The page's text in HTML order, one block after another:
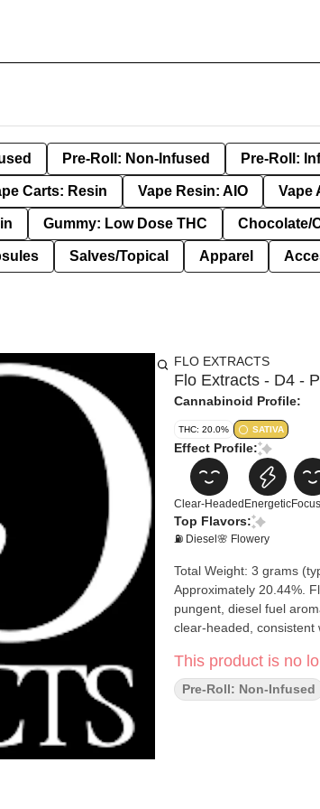
Pre-Roll: Non-Infused Pre-Roll:
Carts: Resin Vape Resin: AIO Vape
Gummy: Low Dose THC Chocolate/
Salves/Topical Apparel
FLO EXTRACTS
Flo Extracts - D4 -
Cannabinoid Profile:
THC: 20.0% SATIVA
Effect Profile:
Clear-Headed Energetic
Top Flavors:
⛽ Diesel 🌸 Flowery
Total Weight: 3 grams
Approximately 20.44%.
pungent, diesel fuel
clear-headed, consistent
This product is no
Pre-Roll: Non-Infused